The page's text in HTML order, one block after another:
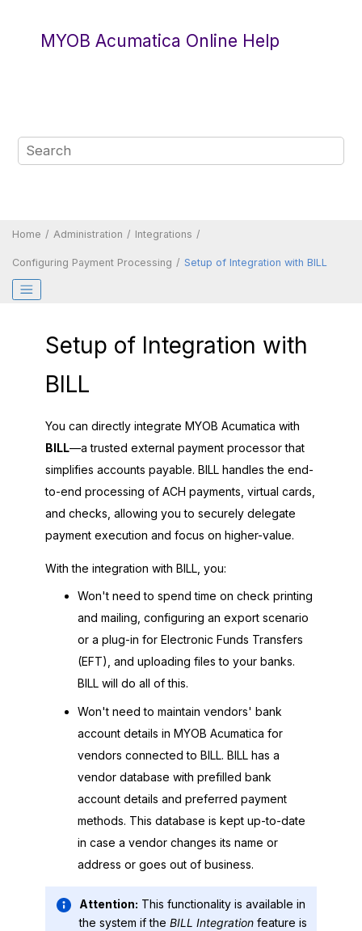
MYOB Acumatica Online Help
Home Administration Integrations
Configuring Payment Processing Setup of Integration with BILL
Setup of Integration with
BILL
You can directly integrate MYOB Acumatica with
BILL—a trusted external payment processor that
simplifies accounts payable. BILL handles the end-
to-end processing of ACH payments, virtual cards,
and checks, allowing you to securely delegate
payment execution and focus on higher-value.
With the integration with BILL, you:
Won't need to spend time on check printing
and mailing, configuring an export scenario
or a plug-in for Electronic Funds Transfers
(EFT), and uploading files to your banks.
BILL will do all of this.
Won't need to maintain vendors' bank
account details in MYOB Acumatica for
vendors connected to BILL. BILL has a
vendor database with prefilled bank
account details and preferred payment
methods. This database is kept up-to-date
in case a vendor changes its name or
address or goes out of business.
Attention: This functionality is available in
the system if the BILL Integration feature is